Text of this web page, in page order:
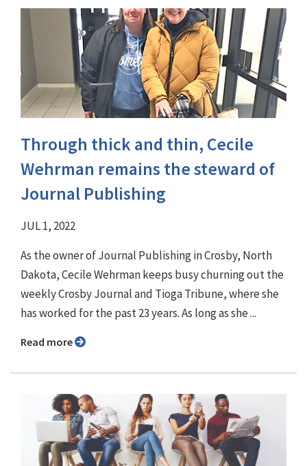
Through thick and thin, Cecile
Wehrman remains the steward of
Journal Publishing
JUL 1, 2022
As the owner of Journal Publishing in Crosby, North
Dakota, Cecile Wehrman keeps busy churning out the
weekly Crosby Journal and Tioga Tribune, where she
has worked for the past 23 years. As long as she ...
Read more